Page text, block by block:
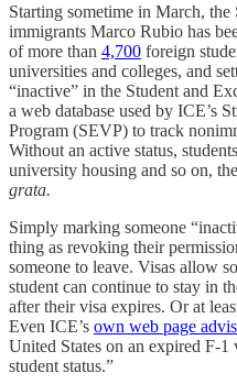
Starting sometime in March,
immigrants Marco Rubio has
of more than 4,700 foreign
universities and colleges, and
“inactive” in the Student and
a web database used by ICE’s
Program (SEVP) to track
Without an active status,
university housing and so on,
grata.
Simply marking someone
thing as revoking their
someone to leave. Visas allow
student can continue to stay in
after their visa expires. Or at
Even ICE’s own web page
United States on an expired F-
student status.”